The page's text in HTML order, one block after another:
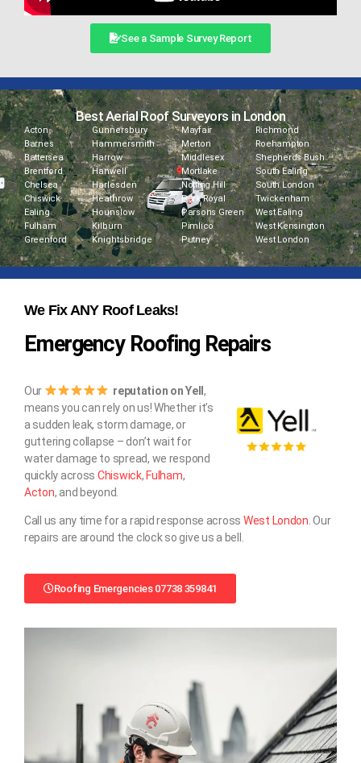
See a Sample Survey Report
Best Aerial Roof Surveyors in London
Acton
Barnes
Battersea
Brentford
Chelsea
Chiswick
Ealing
Fulham
Greenford
Gunnersbury
Hammersmith
Harrow
Hanwell
Harlesden
Heathrow
Hounslow
Kilburn
Knightsbridge
Mayfair
Merton
Middlesex
Mortlake
Notting Hill
Park Royal
Parsons Green
Pimlico
Putney
Richmond
Roehampton
Shepherds Bush
South Ealing
South London
Twickenham
West Ealing
West Kensington
West London
We Fix ANY Roof Leaks!
Emergency Roofing Repairs
Our reputation on Yell,
means you can rely on us! Whether it’s
a sudden leak, storm damage, or
guttering collapse – don’t wait for
water damage to spread, we respond
quickly across Chiswick, Fulham,
Acton, and beyond.
Call us any time for a rapid response across West London . Our
repairs are around the clock so give us a bell.
Roofing Emergencies 07738 359841